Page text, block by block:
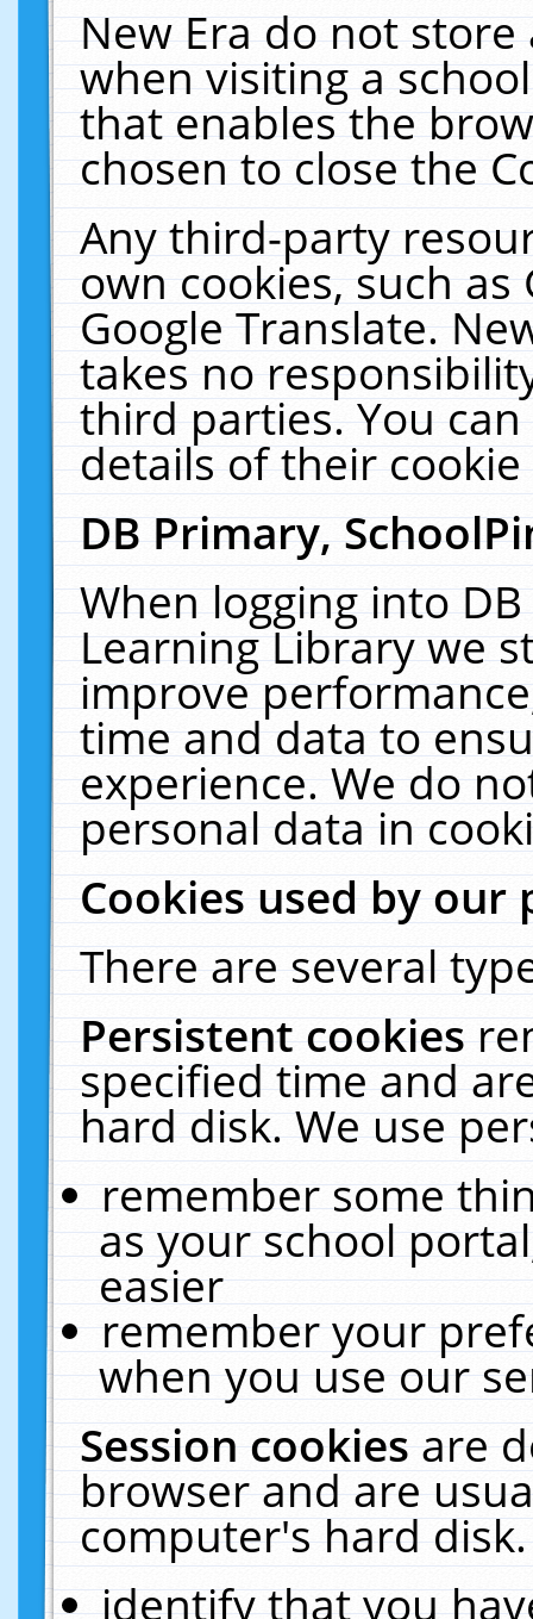
New Era do not
when visiting a
that enables the
chosen to close the
Any third-party
own cookies, such
Google Translate.
takes no
third parties. You
details of their
DB Primary,
When logging into
Learning Library we
improve
time and data to
experience. We do
personal data in
Cookies used by our
There are several
Persistent cookies
specified time and
hard disk. We use
remember some
as your school
easier
remember your
when you use our
Session cookiesare
browser and are
computer's hard
identify that you